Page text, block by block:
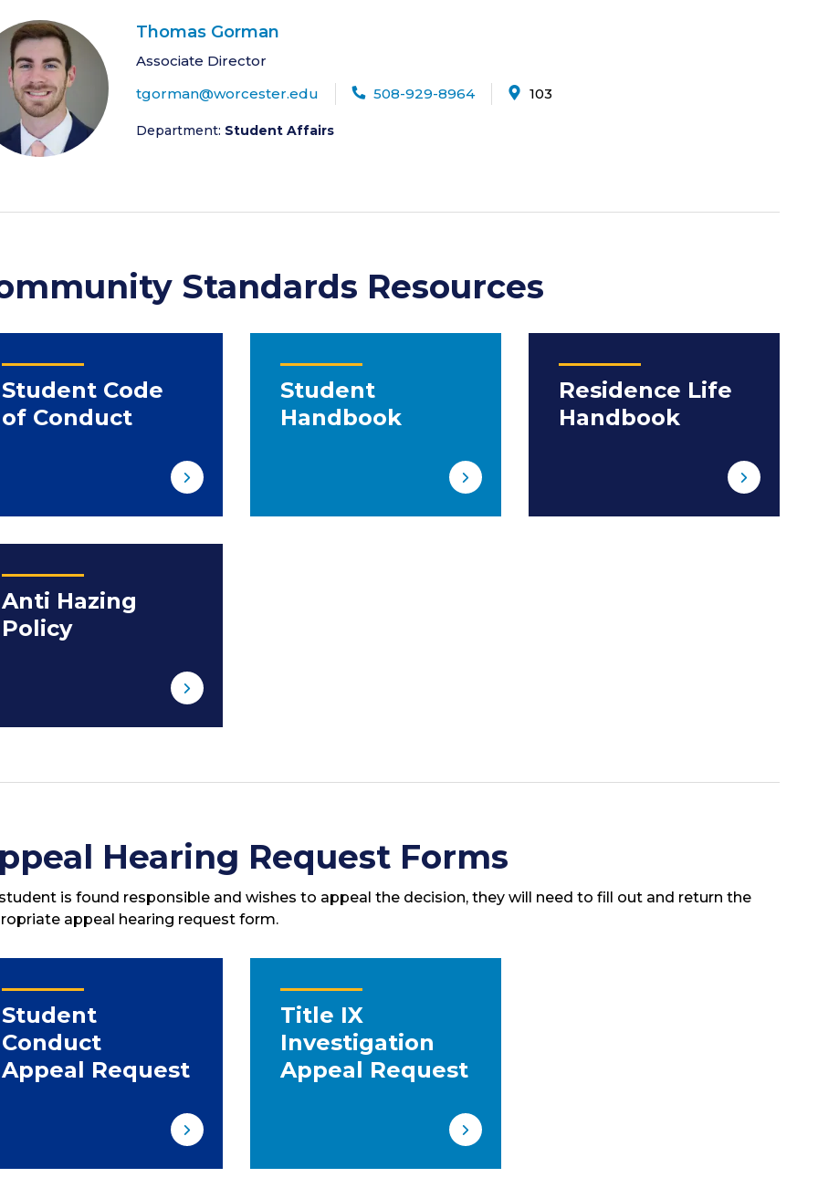
Thomas Gorman
Associate Director
tgorman@worcester.edu
508-929-8964 103
Department: Student Affairs
Standards Resources
Student Code
of Conduct
Student
Handbook
Residence Life
Handbook
Anti Hazing
Policy
Hearing Request Forms
is found responsible and wishes to appeal the decision, they will need to fill out and return the
appeal hearing request form.
Student
Conduct
Appeal Request
Title IX
Investigation
Appeal Request